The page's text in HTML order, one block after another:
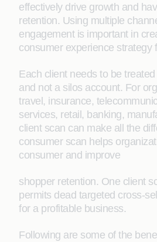
effectively drive growth and
retention. Using multiple
engagement is important in
consumer experience strategy
Each client needs to be
and not a silos account. For
travel, insurance,
services, retail, banking,
client scan can make all the
consumer scan helps
consumer and improve
shopper retention. One client
permits dead targeted cross-
for a profitable business.
Following are some of the